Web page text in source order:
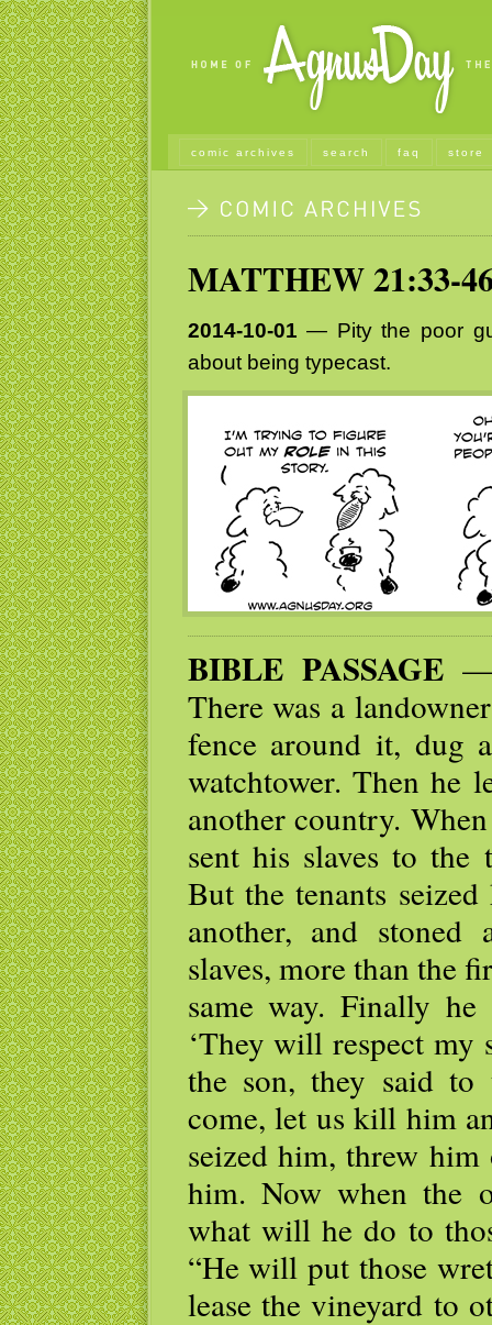
comic archives search faq store
MATTHEW 21:33-
2014-10-01 — Pity the poor
about being typecast.
BIBLE PASSAGE—
There was a
fence around it, dug
watchtower. Then he
another country.
sent his slaves to the
But the tenants
another, and stoned
slaves, more than the
same way. Finally
‘They will respect my
the son, they said to
come, let us kill him
seized him, threw
him. Now when the
what will he do to
“He will put those
lease the vineyard to